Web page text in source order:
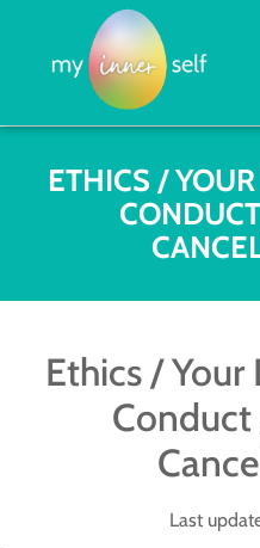
ETHICS /
Ethics /
Last